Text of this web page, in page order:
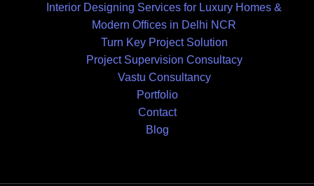
Interior Designing Services for Luxury Homes &
Modern Offices in Delhi NCR
Turn Key Project Solution
Project Supervision Consultacy
Vastu Consultancy
Portfolio
Contact
Blog